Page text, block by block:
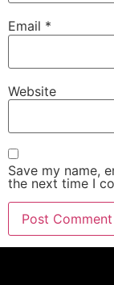
Email *
Website
Save my name,
the next time I